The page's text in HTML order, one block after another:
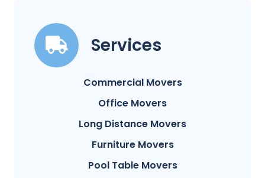
Services
Commercial Movers
Office Movers
Long Distance Movers
Furniture Movers
Pool Table Movers